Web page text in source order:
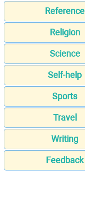
Reference
Religion
Science
Self-help
Sports
Travel
Writing
Feedback